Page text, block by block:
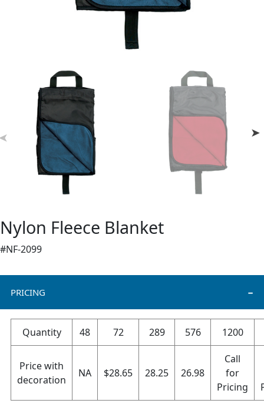
Nylon Fleece Blanket
#NF-2099
PRICING
Quantity 48 72 289 576 1200
Price with
decoration
NA $28.65 28.25 26.98
Call
for
Pricing